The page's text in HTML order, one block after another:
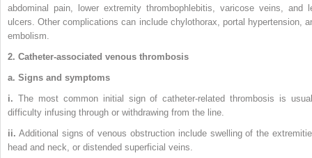
abdominal pain, lower extremity thrombophlebitis, varicose veins, and
ulcers. Other complications can include chylothorax, portal hypertension,
embolism.
2. Catheter-associated venous thrombosis
a. Signs and symptoms
i. The most common initial sign of catheter-related thrombosis is
difficulty infusing through or withdrawing from the line.
ii. Additional signs of venous obstruction include swelling of the
head and neck, or distended superficial veins.